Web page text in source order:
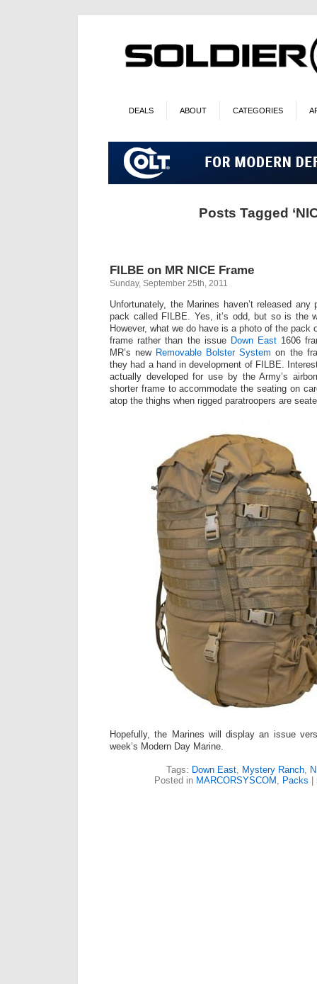
DEALS ABOUT CATEGORIES
Posts Tagged
FILBE on MR NICE Frame
Sunday, September 25th, 2011
Unfortunately, the Marines haven’t released
pack called FILBE. Yes, it’s odd, but so is the
However, what we do have is a photo of the pack
frame rather than the issue Down East 1606
MR’s new Removable Bolster System on the
they had a hand in development of FILBE.
actually developed for use by the Army’s
shorter frame to accommodate the seating on
atop the thighs when rigged paratroopers are
Hopefully, the Marines will display an issue
week’s Modern Day Marine.
Tags: Down East Mystery Ranch
Posted in MARCORSYSCOM Packs |